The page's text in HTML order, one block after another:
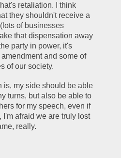
retaliation. I think
they shouldn't receive a
of businesses
that dispensation away
party in power, it's
and some of
of our society.
is, my side should be able
turns, but also be able to
for my speech, even if
I'm afraid we are truly lost
really.